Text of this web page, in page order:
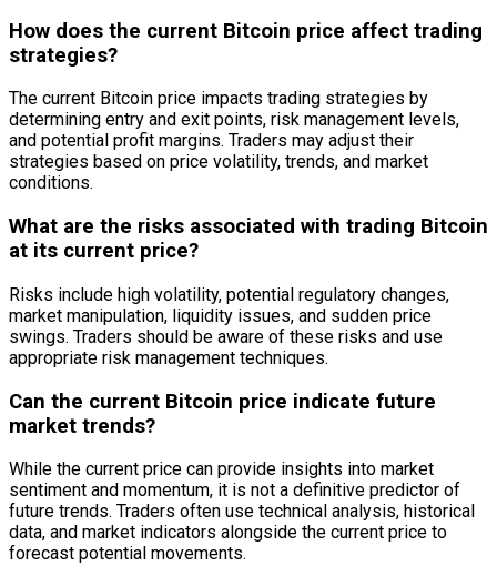
How does the current Bitcoin price affect trading
strategies?
The current Bitcoin price impacts trading strategies by
determining entry and exit points, risk management levels,
and potential profit margins. Traders may adjust their
strategies based on price volatility, trends, and market
conditions.
What are the risks associated with trading Bitcoin
at its current price?
Risks include high volatility, potential regulatory changes,
market manipulation, liquidity issues, and sudden price
swings. Traders should be aware of these risks and use
appropriate risk management techniques.
Can the current Bitcoin price indicate future
market trends?
While the current price can provide insights into market
sentiment and momentum, it is not a definitive predictor of
future trends. Traders often use technical analysis, historical
data, and market indicators alongside the current price to
forecast potential movements.